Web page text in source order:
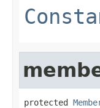
protected